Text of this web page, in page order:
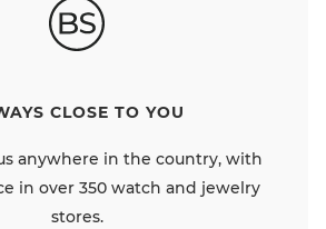
CLOSE TO YOU
anywhere in the country, with
in over 350 watch and jewelry
stores.